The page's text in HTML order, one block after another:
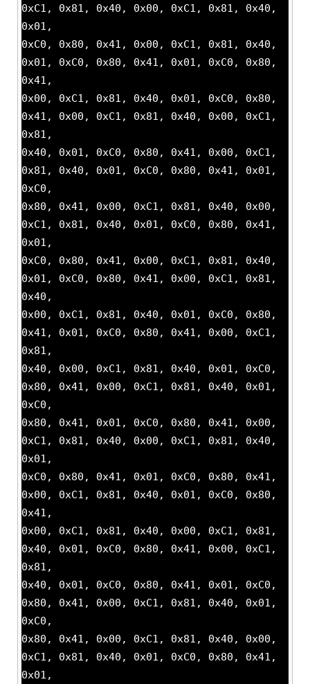
0xC1, 0x81, 0x40, 0x00, 0xC1, 0x81, 0x40,
0x01,
0xC0, 0x80, 0x41, 0x00, 0xC1, 0x81, 0x40,
0x01, 0xC0, 0x80, 0x41, 0x01, 0xC0, 0x80,
0x41,
0x00, 0xC1, 0x81, 0x40, 0x01, 0xC0, 0x80,
0x41, 0x00, 0xC1, 0x81, 0x40, 0x00, 0xC1,
0x81,
0x40, 0x01, 0xC0, 0x80, 0x41, 0x00, 0xC1,
0x81, 0x40, 0x01, 0xC0, 0x80, 0x41, 0x01,
0xC0,
0x80, 0x41, 0x00, 0xC1, 0x81, 0x40, 0x00,
0xC1, 0x81, 0x40, 0x01, 0xC0, 0x80, 0x41,
0x01,
0xC0, 0x80, 0x41, 0x00, 0xC1, 0x81, 0x40,
0x01, 0xC0, 0x80, 0x41, 0x00, 0xC1, 0x81,
0x40,
0x00, 0xC1, 0x81, 0x40, 0x01, 0xC0, 0x80,
0x41, 0x01, 0xC0, 0x80, 0x41, 0x00, 0xC1,
0x81,
0x40, 0x00, 0xC1, 0x81, 0x40, 0x01, 0xC0,
0x80, 0x41, 0x00, 0xC1, 0x81, 0x40, 0x01,
0xC0,
0x80, 0x41, 0x01, 0xC0, 0x80, 0x41, 0x00,
0xC1, 0x81, 0x40, 0x00, 0xC1, 0x81, 0x40,
0x01,
0xC0, 0x80, 0x41, 0x01, 0xC0, 0x80, 0x41,
0x00, 0xC1, 0x81, 0x40, 0x01, 0xC0, 0x80,
0x41,
0x00, 0xC1, 0x81, 0x40, 0x00, 0xC1, 0x81,
0x40, 0x01, 0xC0, 0x80, 0x41, 0x00, 0xC1,
0x81,
0x40, 0x01, 0xC0, 0x80, 0x41, 0x01, 0xC0,
0x80, 0x41, 0x00, 0xC1, 0x81, 0x40, 0x01,
0xC0,
0x80, 0x41, 0x00, 0xC1, 0x81, 0x40, 0x00,
0xC1, 0x81, 0x40, 0x01, 0xC0, 0x80, 0x41,
0x01,